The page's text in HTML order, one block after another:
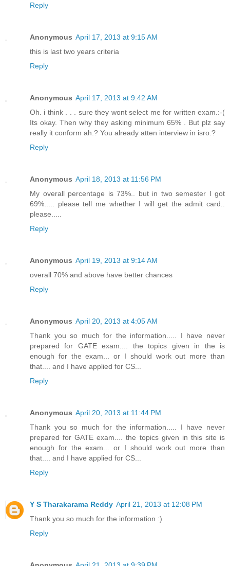
Reply
Anonymous April 17, 2013 at 9:15 AM
this is last two years criteria
Reply
Anonymous April 17, 2013 at 9:42 AM
Oh. i think . . . sure they wont select me for written exam.:-(
Its okay. Then why they asking minimum 65% . But plz say
really it conform ah.? You already atten interview in isro.?
Reply
Anonymous April 18, 2013 at 11:56 PM
My overall percentage is 73%.. but in two semester I got
69%..... please tell me whether I will get the admit card..
please.....
Reply
Anonymous April 19, 2013 at 9:14 AM
overall 70% and above have better chances
Reply
Anonymous April 20, 2013 at 4:05 AM
Thank you so much for the information..... I have never
prepared for GATE exam.... the topics given in the is
enough for the exam... or I should work out more than
that.... and I have applied for CS...
Reply
Anonymous April 20, 2013 at 11:44 PM
Thank you so much for the information..... I have never
prepared for GATE exam.... the topics given in this site is
enough for the exam... or I should work out more than
that.... and I have applied for CS...
Reply
Y S Tharakarama Reddy April 21, 2013 at 12:08 PM
Thank you so much for the information :)
Reply